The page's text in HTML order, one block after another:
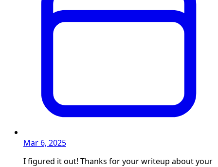
Mar 6, 2025
I figured it out! Thanks for your writeup about your